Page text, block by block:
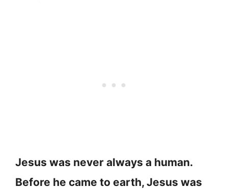
Jesus was never always a human.
Before he came to earth, Jesus was